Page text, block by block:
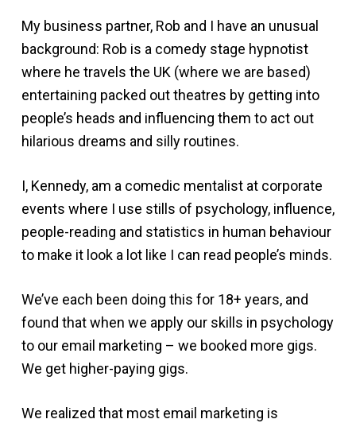
My business partner, Rob and I have an unusual
background: Rob is a comedy stage hypnotist
where he travels the UK (where we are based)
entertaining packed out theatres by getting into
people’s heads and influencing them to act out
hilarious dreams and silly routines.
I, Kennedy, am a comedic mentalist at corporate
events where I use stills of psychology, influence,
people-reading and statistics in human behaviour
to make it look a lot like I can read people’s minds.
We’ve each been doing this for 18+ years, and
found that when we apply our skills in psychology
to our email marketing – we booked more gigs.
We get higher-paying gigs.
We realized that most email marketing is